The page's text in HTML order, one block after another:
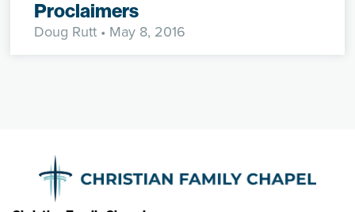
Proclaimers
Doug Rutt • May 8, 2016